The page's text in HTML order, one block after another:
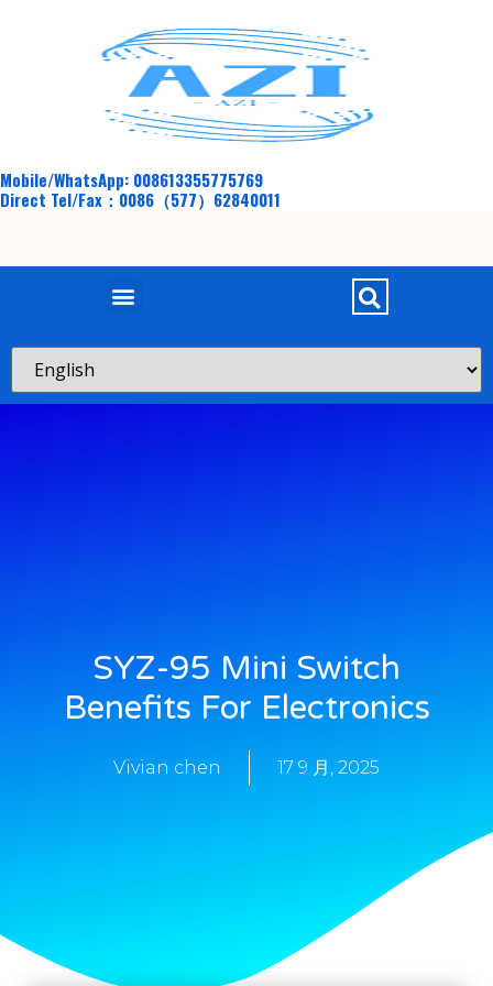
Mobile/WhatsApp: 008613355775769
Direct Tel/Fax：0086（577）62840011
SYZ-95 Mini Switch
Benefits For Electronics
Vivian chen 17 9 月, 2025